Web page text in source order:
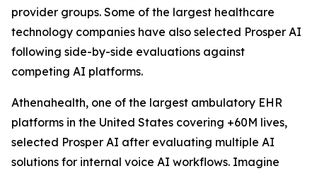
provider groups. Some of the largest healthcare
technology companies have also selected Prosper AI
following side-by-side evaluations against
competing AI platforms.
Athenahealth, one of the largest ambulatory EHR
platforms in the United States covering +60M lives,
selected Prosper AI after evaluating multiple AI
solutions for internal voice AI workflows. Imagine